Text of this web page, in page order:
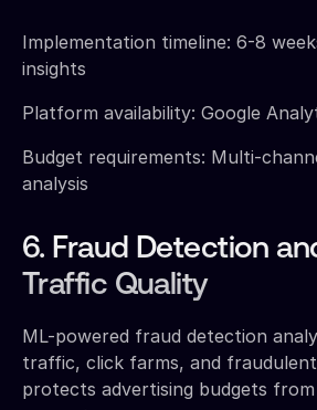
Implementation timeline: 6-8
insights
Platform availability: Google
Budget requirements: Multi-
analysis
6. Fraud Detection
Traffic Quality
ML-powered fraud detection
traffic, click farms, and
protects advertising budgets